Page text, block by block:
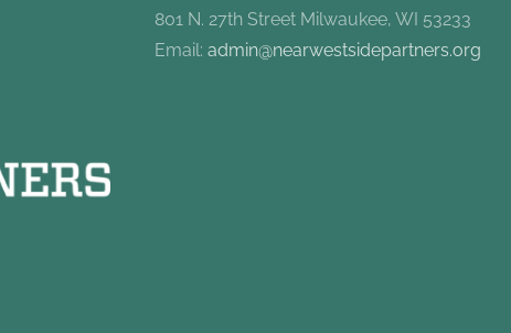
801 N. 27th Street Milwaukee, WI 53233
Email:admin@nearwestsidepartners.org